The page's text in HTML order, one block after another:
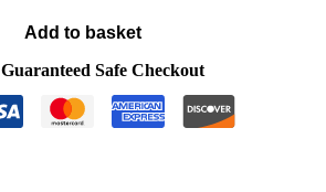
Add to basket
Guaranteed Safe Checkout